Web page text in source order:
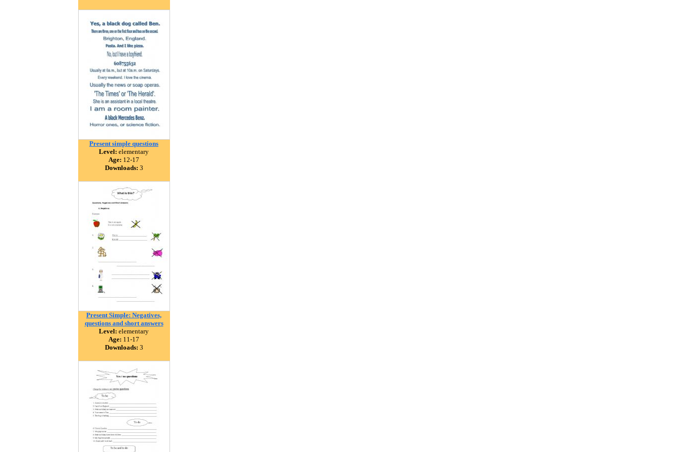
Present simple questions
Level: elementary
Age: 12-17
Downloads: 3
Present Simple: Negatives,
questions and short answers
Level: elementary
Age: 11-17
Downloads: 3